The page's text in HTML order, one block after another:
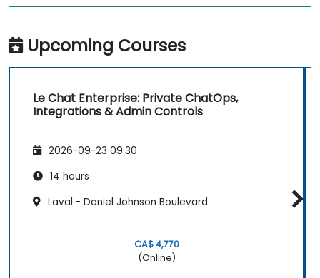
Upcoming Courses
Le Chat Enterprise: Private ChatOps,
Integrations & Admin Controls
2026-09-23 09:30
14 hours
Laval - Daniel Johnson Boulevard
CA$ 4,770
(Online)